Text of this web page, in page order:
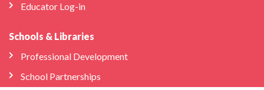
Educator Log-in
Schools & Libraries
Professional Development
School Partnerships